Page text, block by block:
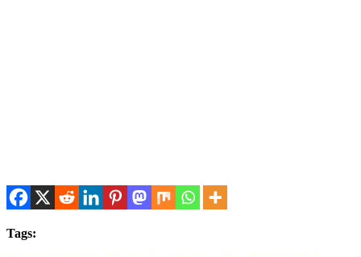
Tags: